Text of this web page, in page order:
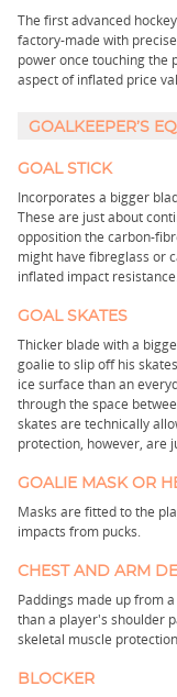
The first advanced
factory-made with
power once touching the
aspect of inflated price
GOALKEEPER’S
GOAL STICK
Incorporates a bigger
These are just about
opposition the carbon-
might have fibreglass or
inflated impact
GOAL SKATES
Thicker blade with a
goalie to slip off his
ice surface than an
through the space
skates are technically
protection, however, are
GOALIE MASK OR
Masks are fitted to the
impacts from pucks.
CHEST AND ARM
Paddings made up from
than a player's shoulder
skeletal muscle
BLOCKER